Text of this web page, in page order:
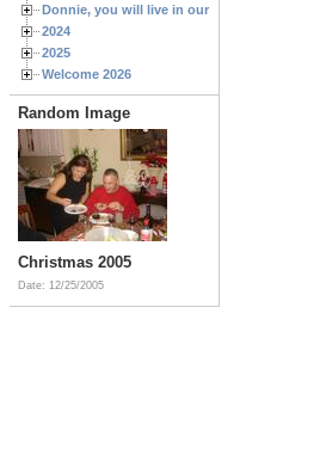
Donnie, you will live in our hearts forever
2024
2025
Welcome 2026
Random Image
Christmas 2005
Date: 12/25/2005